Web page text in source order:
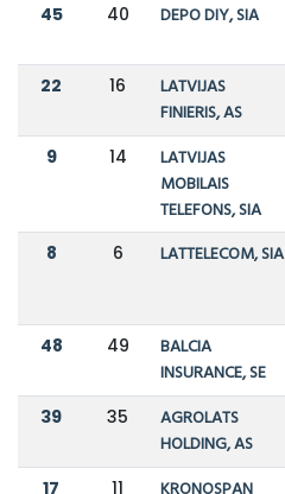
45 40 DEPO DIY, SIA
22 16
LATVIJAS
FINIERIS, AS
9 14
LATVIJAS
MOBILAIS
TELEFONS, SIA
8 6 LATTELECOM, SIA
48 49
BALCIA
INSURANCE, SE
39 35
AGROLATS
HOLDING, AS
17 11